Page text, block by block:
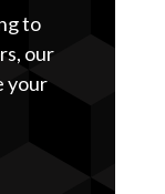
to
our
your